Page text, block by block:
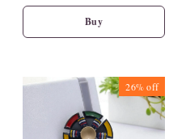
Buy
26%off